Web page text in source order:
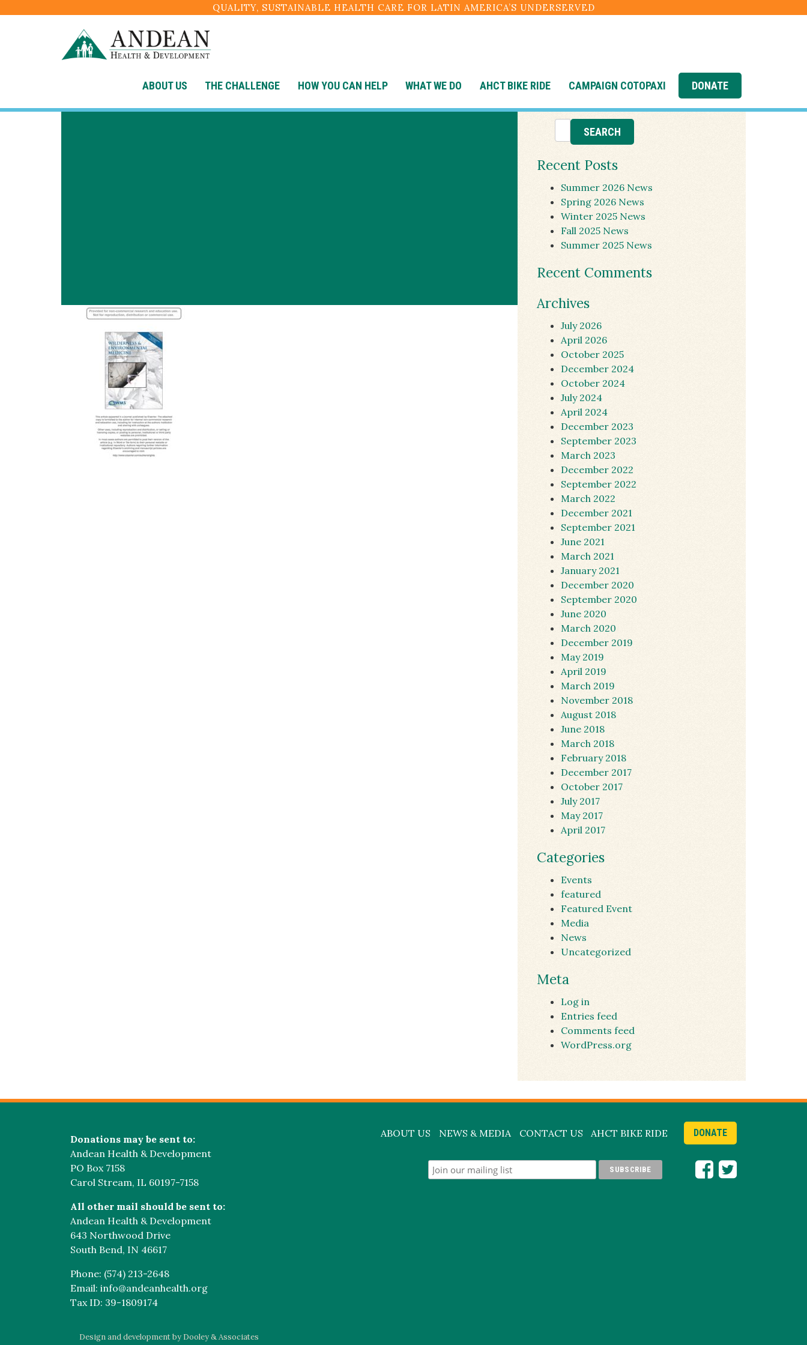
QUALITY, SUSTAINABLE HEALTH CARE FOR LATIN AMERICA’S UNDERSERVED
ABOUT US THE CHALLENGE HOW YOU CAN HELP WHAT WE DO AHCT BIKE RIDE CAMPAIGN COTOPAXI DONATE
Recent Posts
Summer 2026 News
Spring 2026 News
Winter 2025 News
Fall 2025 News
Summer 2025 News
Recent Comments
Archives
July 2026
April 2026
October 2025
December 2024
October 2024
July 2024
April 2024
December 2023
September 2023
March 2023
December 2022
September 2022
March 2022
December 2021
September 2021
June 2021
March 2021
January 2021
December 2020
September 2020
June 2020
March 2020
December 2019
May 2019
April 2019
March 2019
November 2018
August 2018
June 2018
March 2018
February 2018
December 2017
October 2017
July 2017
May 2017
April 2017
Categories
Events
featured
Featured Event
Media
News
Uncategorized
Meta
Log in
Entries feed
Comments feed
WordPress.org
Donations may be sent to:
Andean Health & Development
PO Box 7158
Carol Stream, IL 60197-7158
All other mail should be sent to:
Andean Health & Development
643 Northwood Drive
South Bend, IN 46617
Phone: (574) 213-2648
Email: info@andeanhealth.org
Tax ID: 39-1809174
ABOUT US NEWS & MEDIA CONTACT US AHCT BIKE RIDE DONATE
Design and development by Dooley & Associates